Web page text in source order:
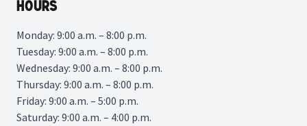
Hours
Monday: 9:00 a.m. – 8:00 p.m.
Tuesday: 9:00 a.m. – 8:00 p.m.
Wednesday: 9:00 a.m. – 8:00 p.m.
Thursday: 9:00 a.m. – 8:00 p.m.
Friday: 9:00 a.m. – 5:00 p.m.
Saturday: 9:00 a.m. – 4:00 p.m.